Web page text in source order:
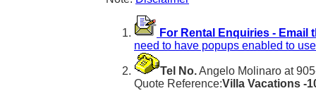
For Rental Enquiries - Email
need to have popups enabled to
Tel No.Angelo Molinaro at
Quote Reference:Villa Vacations -